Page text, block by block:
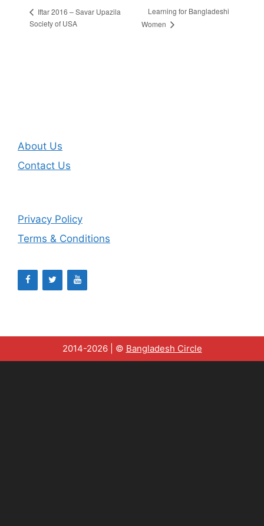
Iftar 2016 – Savar Upazila
Society of USA
Learning for Bangladeshi
Women
About Us
Contact Us
Privacy Policy
Terms & Conditions
2014-2026 | © Bangladesh Circle